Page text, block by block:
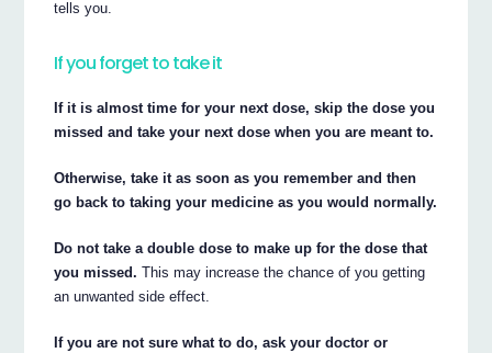
tells you.
If you forget to take it
If it is almost time for your next dose, skip the dose you
missed and take your next dose when you are meant to.
Otherwise, take it as soon as you remember and then
go back to taking your medicine as you would normally.
Do not take a double dose to make up for the dose that
you missed. This may increase the chance of you getting
an unwanted side effect.
If you are not sure what to do, ask your doctor or